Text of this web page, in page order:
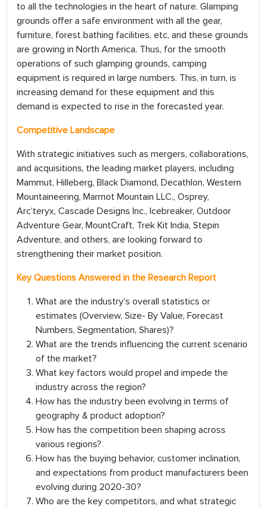
to all the technologies in the heart of nature. Glamping
grounds offer a safe environment with all the gear,
furniture, forest bathing facilities, etc, and these grounds
are growing in North America. Thus, for the smooth
operations of such glamping grounds, camping
equipment is required in large numbers. This, in turn, is
increasing demand for these equipment and this
demand is expected to rise in the forecasted year.
Competitive Landscape
With strategic initiatives such as mergers, collaborations,
and acquisitions, the leading market players, including
Mammut, Hilleberg, Black Diamond, Decathlon, Western
Mountaineering, Marmot Mountain LLC., Osprey,
Arc’teryx, Cascade Designs Inc., Icebreaker, Outdoor
Adventure Gear, MountCraft, Trek Kit India, Stepin
Adventure, and others, are looking forward to
strengthening their market position.
Key Questions Answered in the Research Report
What are the industry’s overall statistics or
estimates (Overview, Size- By Value, Forecast
Numbers, Segmentation, Shares)?
What are the trends influencing the current scenario
of the market?
What key factors would propel and impede the
industry across the region?
How has the industry been evolving in terms of
geography & product adoption?
How has the competition been shaping across
various regions?
How has the buying behavior, customer inclination,
and expectations from product manufacturers been
evolving during 2020-30?
Who are the key competitors, and what strategic